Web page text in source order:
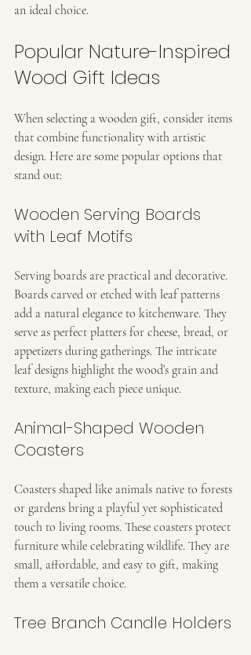
an ideal choice.
Popular Nature-Inspired
Wood Gift Ideas
When selecting a wooden gift, consider items
that combine functionality with artistic
design. Here are some popular options that
stand out:
Wooden Serving Boards
with Leaf Motifs
Serving boards are practical and decorative.
Boards carved or etched with leaf patterns
add a natural elegance to kitchenware. They
serve as perfect platters for cheese, bread, or
appetizers during gatherings. The intricate
leaf designs highlight the wood’s grain and
texture, making each piece unique.
Animal-Shaped Wooden
Coasters
Coasters shaped like animals native to forests
or gardens bring a playful yet sophisticated
touch to living rooms. These coasters protect
furniture while celebrating wildlife. They are
small, affordable, and easy to gift, making
them a versatile choice.
Tree Branch Candle Holders